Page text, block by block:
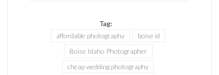
Tag:
affordable photography
boise id
Boise Idaho Photographer
cheap wedding photography